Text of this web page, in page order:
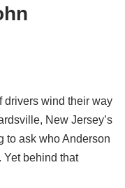
drivers wind their way
New Jersey’s
to ask who Anderson
Yet behind that